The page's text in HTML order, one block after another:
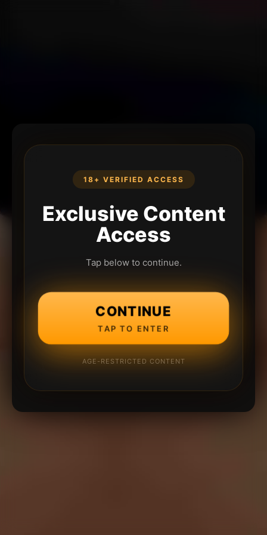
18+ VERIFIED ACCESS
Exclusive Content
Access
Tap below to continue.
CONTINUE
TAP TO ENTER
AGE-RESTRICTED CONTENT